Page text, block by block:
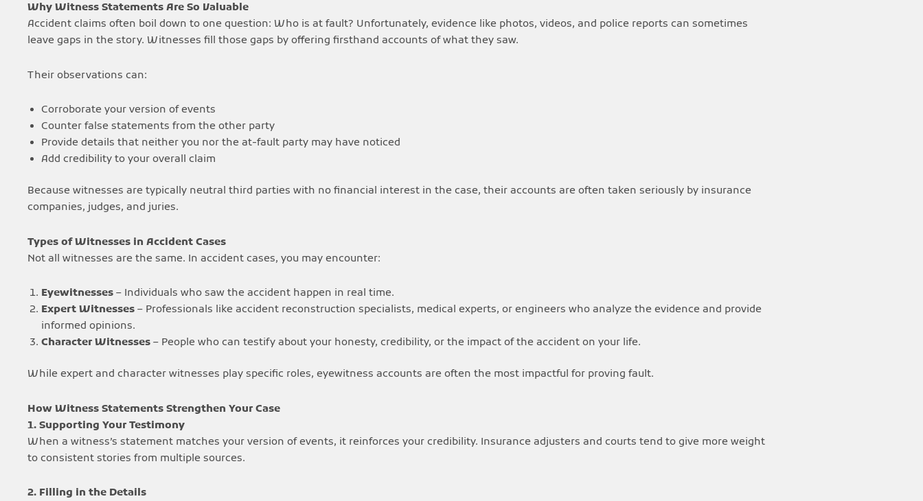
Why Witness Statements Are So Valuable
Accident claims often boil down to one question: Who is at fault? Unfortunately, evidence like photos, videos, and police reports can sometimes
leave gaps in the story. Witnesses fill those gaps by offering firsthand accounts of what they saw.
Their observations can:
Corroborate your version of events
Counter false statements from the other party
Provide details that neither you nor the at-fault party may have noticed
Add credibility to your overall claim
Because witnesses are typically neutral third parties with no financial interest in the case, their accounts are often taken seriously by insurance
companies, judges, and juries.
Types of Witnesses in Accident Cases
Not all witnesses are the same. In accident cases, you may encounter:
Eyewitnesses – Individuals who saw the accident happen in real time.
Expert Witnesses – Professionals like accident reconstruction specialists, medical experts, or engineers who analyze the evidence and provide
informed opinions.
Character Witnesses – People who can testify about your honesty, credibility, or the impact of the accident on your life.
While expert and character witnesses play specific roles, eyewitness accounts are often the most impactful for proving fault.
How Witness Statements Strengthen Your Case
1. Supporting Your Testimony
When a witness’s statement matches your version of events, it reinforces your credibility. Insurance adjusters and courts tend to give more weight
to consistent stories from multiple sources.
2. Filling in the Details